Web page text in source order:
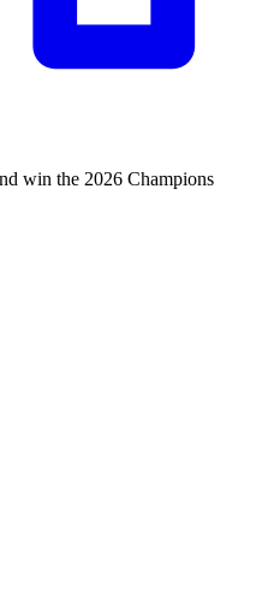
win the 2026 Champions